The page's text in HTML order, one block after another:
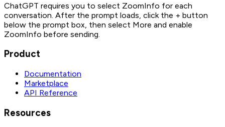
ChatGPT requires you to select ZoomInfo for each
conversation. After the prompt loads, click the + button
below the prompt box, then select More and enable
ZoomInfo before sending.
Product
Documentation
Marketplace
API Reference
Resources